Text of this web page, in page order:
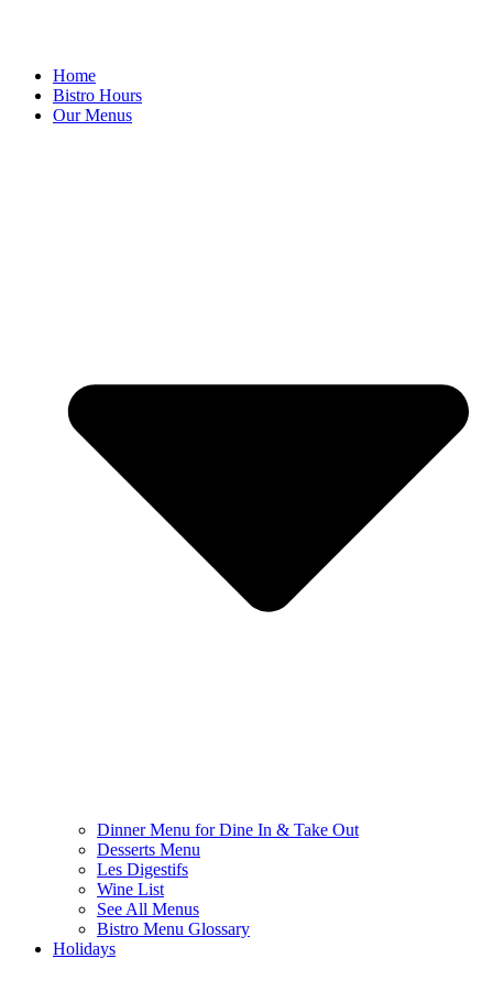
Home
Bistro Hours
Our Menus
Dinner Menu for Dine In & Take Out
Desserts Menu
Les Digestifs
Wine List
See All Menus
Bistro Menu Glossary
Holidays